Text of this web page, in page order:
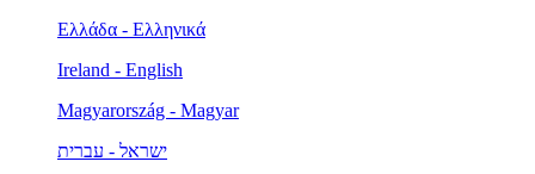
Ελλάδα - Ελληνικά
Ireland - English
Magyarország - Magyar
ישראל - עברית